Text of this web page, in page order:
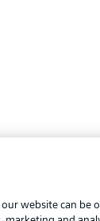
website can be